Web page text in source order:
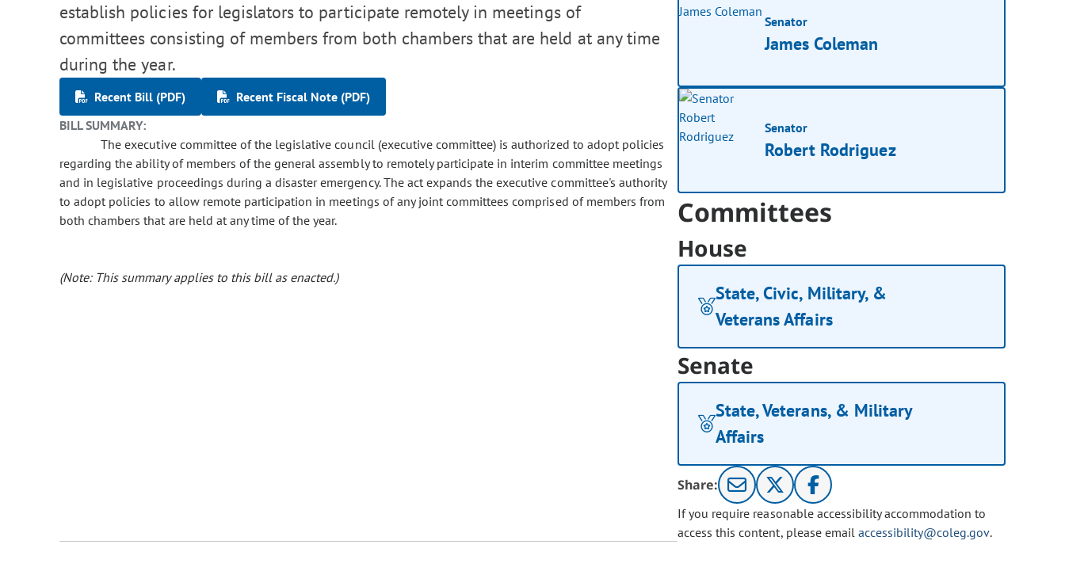
establish policies for legislators to participate remotely in meetings of
committees consisting of members from both chambers that are held at any time
during the year.
Recent Bill (PDF)
Recent Fiscal Note (PDF)
BILL SUMMARY:
The executive committee of the legislative council (executive committee) is authorized to adopt policies
regarding the ability of members of the general assembly to remotely participate in interim committee meetings
and in legislative proceedings during a disaster emergency. The act expands the executive committee's authority
to adopt policies to allow remote participation in meetings of any joint committees comprised of members from
both chambers that are held at any time of the year.
(Note: This summary applies to this bill as enacted.)
Senator
James Coleman
Senator
Robert Rodriguez
Committees
House
State, Civic, Military, &
Veterans Affairs
Senate
State, Veterans, & Military
Affairs
Share:
If you require reasonable accessibility accommodation to
access this content, please email accessibility@coleg.gov.